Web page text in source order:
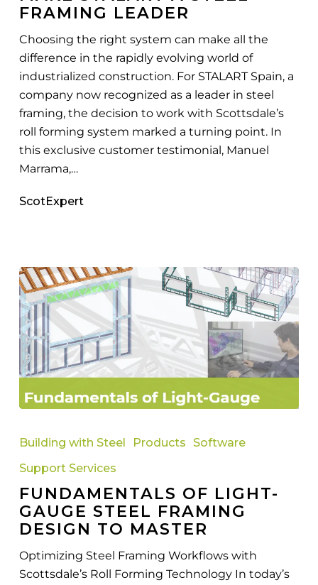
Steel
FRAMING LEADER
Choosing the right system can make all the
difference in the rapidly evolving world of
industrialized construction. For STALART Spain, a
company now recognized as a leader in steel
framing, the decision to work with Scottsdale’s
roll forming system marked a turning point. In
this exclusive customer testimonial, Manuel
Marrama,…
ScotExpert
of
Gauge
Steel
Framing
Design
Master
Building with Steel Products
Software
Support Services
FUNDAMENTALS OF LIGHT-
GAUGE STEEL FRAMING
DESIGN TO MASTER
Optimizing Steel Framing Workflows with
Scottsdale’s Roll Forming Technology In today’s